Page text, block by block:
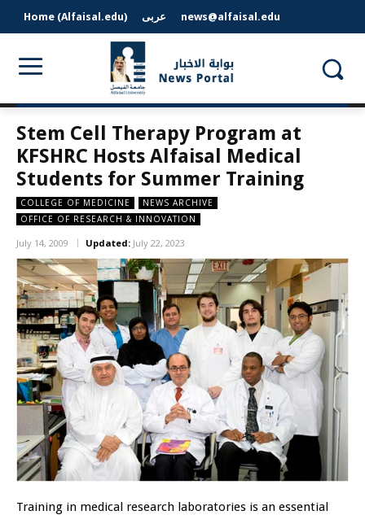
Home (Alfaisal.edu) عربى news@alfaisal.edu
Stem Cell Therapy Program at
KFSHRC Hosts Alfaisal Medical
Students for Summer Training
COLLEGE OF MEDICINE
NEWS ARCHIVE
OFFICE OF RESEARCH & INNOVATION
July 14, 2009 Updated: July 22, 2023
Training in medical research laboratories is an essential